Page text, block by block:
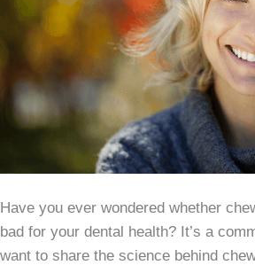
Have you ever wondered whether
bad for your dental health? It’s a
want to share the science behind